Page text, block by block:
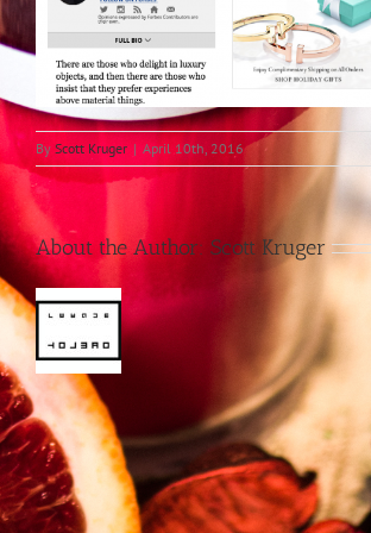
By Scott Kruger | April 10th, 2016
About the Author: Scott Kruger